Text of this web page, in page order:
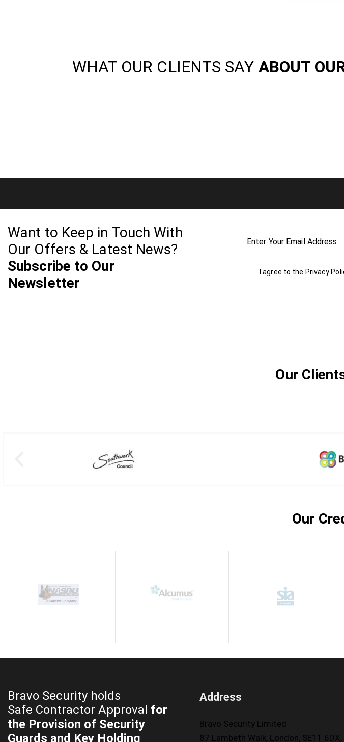
WHAT OUR CLIENTS SAY ABOUT
Want to Keep in Touch With
Our Offers & Latest News?
Subscribe to Our
Newsletter
I agree to the Privacy
Our
Our
Bravo Security holds
Safe Contractor Approval for
the Provision of Security
Guards and Key Holding
Address
Bravo Security Limited
87 Lambeth Walk, London, SE11